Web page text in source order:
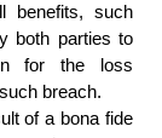
benefits, such
both parties to
for the loss
breach.
of a bona fide